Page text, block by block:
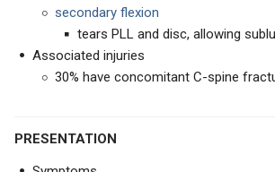
secondary flexion
tears PLL and disc, allowing
Associated injuries
30% have concomitant C-spine
PRESENTATION